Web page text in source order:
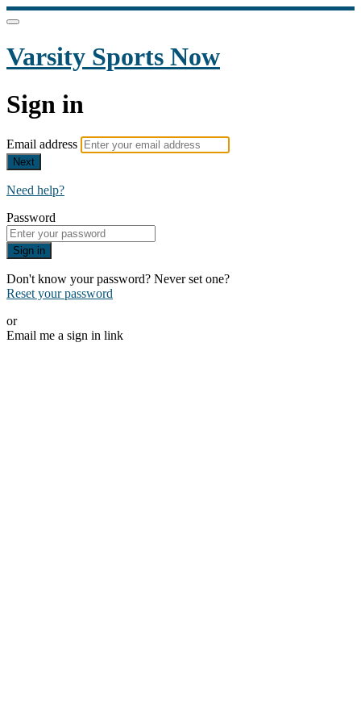
Varsity Sports Now
Sign in
Email address
Next
Need help?
Password
Sign in
Don't know your password? Never set one?
Reset your password
or
Email me a sign in link